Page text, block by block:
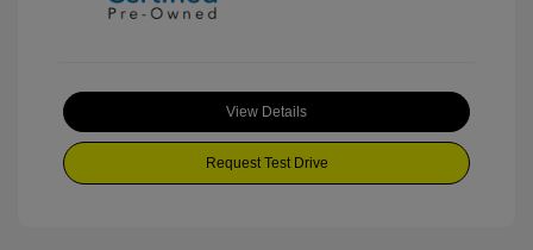
View Details
Request Test Drive